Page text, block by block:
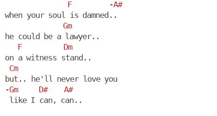
F
         -
A#
when your soul is damned..
Gm
he could be a lawyer..
F
Dm
on a witness stand..
Cm
but.. he'll never love you
-Gm D#
A#